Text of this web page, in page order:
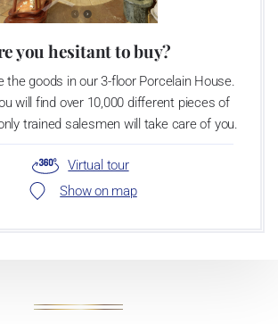
you hesitant to buy?
the goods in our 3-floor Porcelain House.
will find over 10,000 different pieces of
trained salesmen will take care of you.
Virtual tour
Show on map